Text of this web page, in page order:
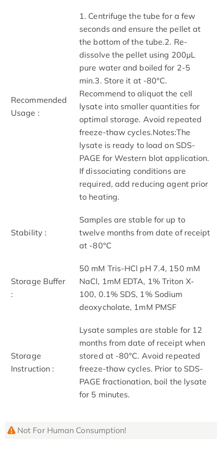
Recommended
Usage :
1. Centrifuge the tube for a few
seconds and ensure the pellet at
the bottom of the tube.2. Re-
dissolve the pellet using 200μL
pure water and boiled for 2-5
min.3. Store it at -80°C.
Recommend to aliquot the cell
lysate into smaller quantities for
optimal storage. Avoid repeated
freeze-thaw cycles.Notes:The
lysate is ready to load on SDS-
PAGE for Western blot application.
If dissociating conditions are
required, add reducing agent prior
to heating.
Stability :
Samples are stable for up to
twelve months from date of receipt
at -80°C
Storage Buffer
:
50 mM Tris-HCl pH 7.4, 150 mM
NaCl, 1mM EDTA, 1% Triton X-
100, 0.1% SDS, 1% Sodium
deoxycholate, 1mM PMSF
Storage
Instruction :
Lysate samples are stable for 12
months from date of receipt when
stored at -80°C. Avoid repeated
freeze-thaw cycles. Prior to SDS-
PAGE fractionation, boil the lysate
for 5 minutes.
Not For Human Consumption!